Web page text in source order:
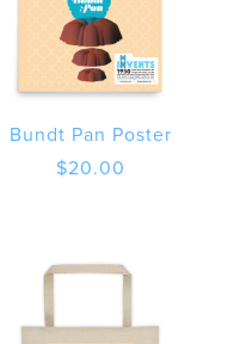
Bundt Pan Poster
$20.00